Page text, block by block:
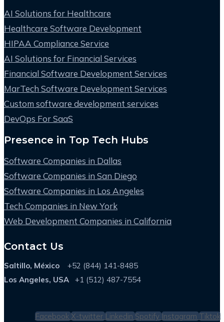
AI Solutions for Healthcare
Healthcare Software Development
HIPAA Compliance Service
AI Solutions for Financial Services
Financial Software Development Services
MarTech Software Development Services
Custom software development services
DevOps For SaaS
Presence in Top Tech Hubs
Software Companies in Dallas
Software Companies in San Diego
Software Companies in Los Angeles
Tech Companies in New York
Web Development Companies in California
Contact Us
Saltillo, México +52 (844) 141-8485
Los Angeles, USA
+1 (512) 487-7554
Facebook X-twitter Linkedin Spotify Instagram Tiktok